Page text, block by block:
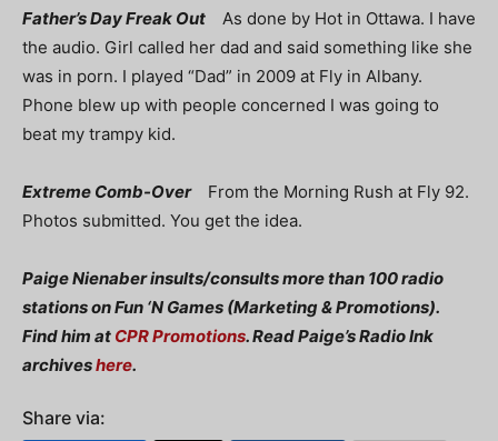
Father’s Day Freak Out As done by Hot in Ottawa. I have
the audio. Girl called her dad and said something like she
was in porn. I played “Dad” in 2009 at Fly in Albany.
Phone blew up with people concerned I was going to
beat my trampy kid.
Extreme Comb-Over From the Morning Rush at Fly 92.
Photos submitted. You get the idea.
Paige Nienaber insults/consults more than 100 radio
stations on Fun ‘N Games (Marketing & Promotions).
Find him at CPR Promotions. Read Paige’s Radio Ink
archiveshere.
Share via: